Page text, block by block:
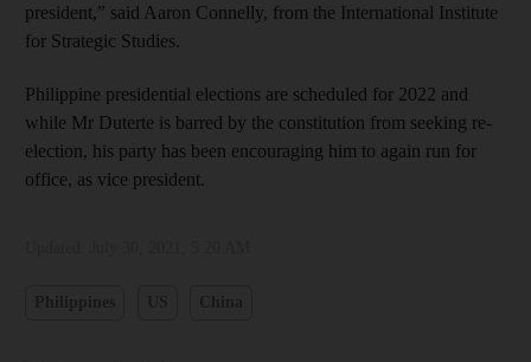
president,” said Aaron Connelly, from the International Institute
for Strategic Studies.
Philippine presidential elections are scheduled for 2022 and
while Mr Duterte is barred by the constitution from seeking re-
election, his party has been encouraging him to again run for
office, as vice president.